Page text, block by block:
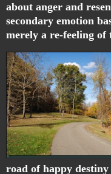
about anger and
secondary emotion
merely a re-feeling of
road of happy